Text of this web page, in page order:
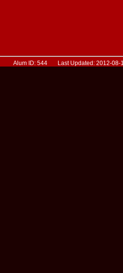
Alum ID: 544 Last Updated: 2012-08-